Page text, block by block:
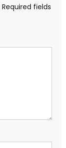
Required fields